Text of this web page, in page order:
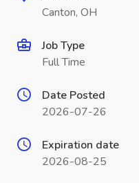
Canton, OH
Job Type
Full Time
Date Posted
2026-07-26
Expiration date
2026-08-25